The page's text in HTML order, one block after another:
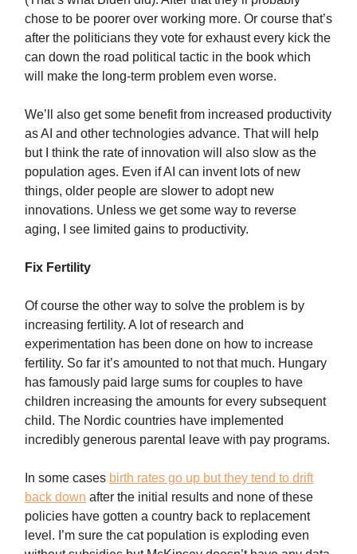
chose to be poorer over working more. Or course that’s
after the politicians they vote for exhaust every kick the
can down the road political tactic in the book which
will make the long-term problem even worse.
We’ll also get some benefit from increased productivity
as AI and other technologies advance. That will help
but I think the rate of innovation will also slow as the
population ages. Even if AI can invent lots of new
things, older people are slower to adopt new
innovations. Unless we get some way to reverse
aging, I see limited gains to productivity.
Fix Fertility
Of course the other way to solve the problem is by
increasing fertility. A lot of research and
experimentation has been done on how to increase
fertility. So far it’s amounted to not that much. Hungary
has famously paid large sums for couples to have
children increasing the amounts for every subsequent
child. The Nordic countries have implemented
incredibly generous parental leave with pay programs.
In some cases birth rates go up but they tend to drift
back down after the initial results and none of these
policies have gotten a country back to replacement
level. I’m sure the cat population is exploding even